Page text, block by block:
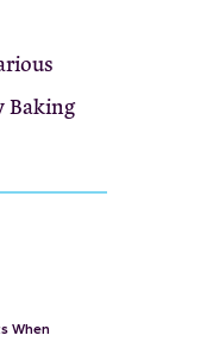
Baking
When